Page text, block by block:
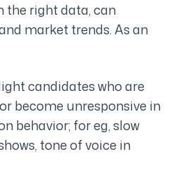
the right data, can
market trends. As an
candidates who are
become unresponsive in
behavior; for eg, slow
tone of voice in